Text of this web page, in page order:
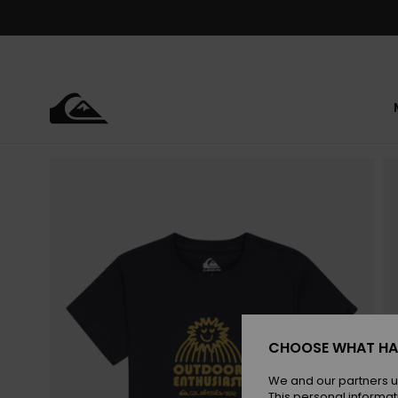
CHOOSE WHAT
We and our partners